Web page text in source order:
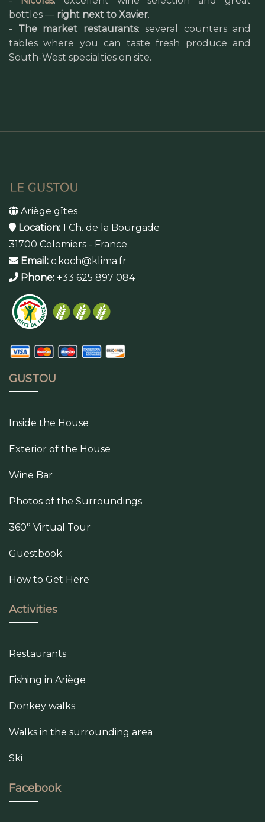
bottles — right next to Xavier.
- The market restaurants: several counters and
tables where you can taste fresh produce and
South-West specialties on site.
Ariège gîtes
Location: 1 Ch. de la Bourgade
31700 Colomiers - France
Email: c.koch@klima.fr
Phone: +33 625 897 084
GUSTOU
Inside the House
Exterior of the House
Wine Bar
Photos of the Surroundings
360° Virtual Tour
Guestbook
How to Get Here
Activities
Restaurants
Fishing in Ariège
Donkey walks
Walks in the surrounding area
Ski
Facebook